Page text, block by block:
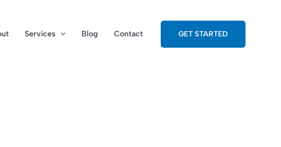
Services Blog Contact GET STARTED